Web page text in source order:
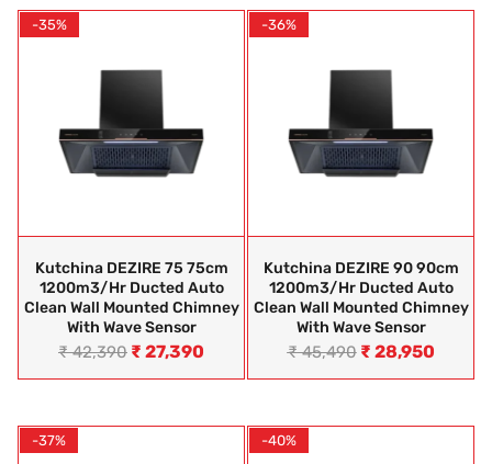
-35%
Kutchina DEZIRE 75 75cm
1200m3/hr Ducted Auto
Clean Wall Mounted Chimney
With Wave Sensor
₹42,390 ₹ 27,390
-36%
Kutchina DEZIRE 90 90cm
1200m3/hr Ducted Auto
Clean Wall Mounted Chimney
With Wave Sensor
₹45,490 ₹ 28,950
-37% -40%